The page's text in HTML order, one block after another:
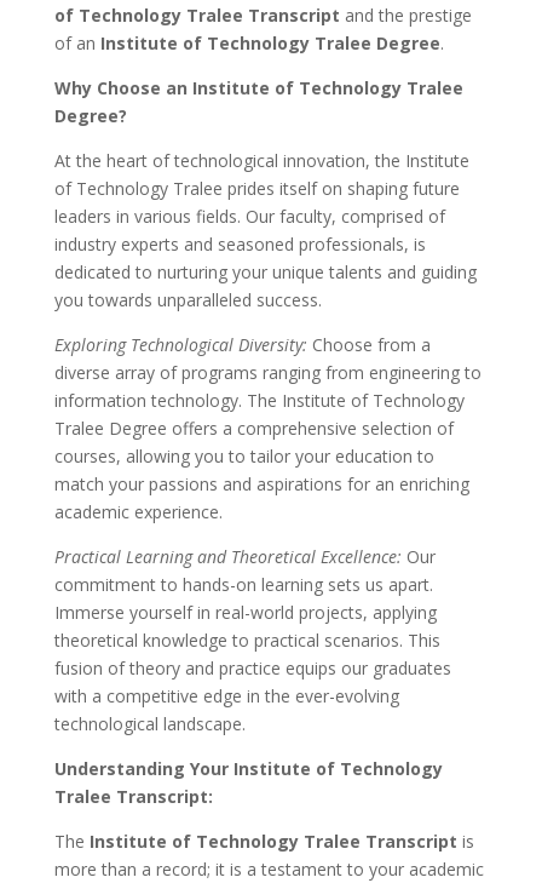
of Technology Tralee Transcript and the prestige
of an Institute of Technology Tralee Degree.
Why Choose an Institute of Technology Tralee
Degree?
At the heart of technological innovation, the Institute
of Technology Tralee prides itself on shaping future
leaders in various fields. Our faculty, comprised of
industry experts and seasoned professionals, is
dedicated to nurturing your unique talents and guiding
you towards unparalleled success.
Exploring Technological Diversity: Choose from a
diverse array of programs ranging from engineering to
information technology. The Institute of Technology
Tralee Degree offers a comprehensive selection of
courses, allowing you to tailor your education to
match your passions and aspirations for an enriching
academic experience.
Practical Learning and Theoretical Excellence: Our
commitment to hands-on learning sets us apart.
Immerse yourself in real-world projects, applying
theoretical knowledge to practical scenarios. This
fusion of theory and practice equips our graduates
with a competitive edge in the ever-evolving
technological landscape.
Understanding Your Institute of Technology
Tralee Transcript:
The Institute of Technology Tralee Transcript is
more than a record; it is a testament to your academic